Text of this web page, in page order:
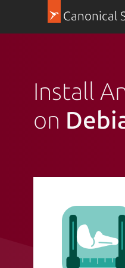
Canonical
Install
on